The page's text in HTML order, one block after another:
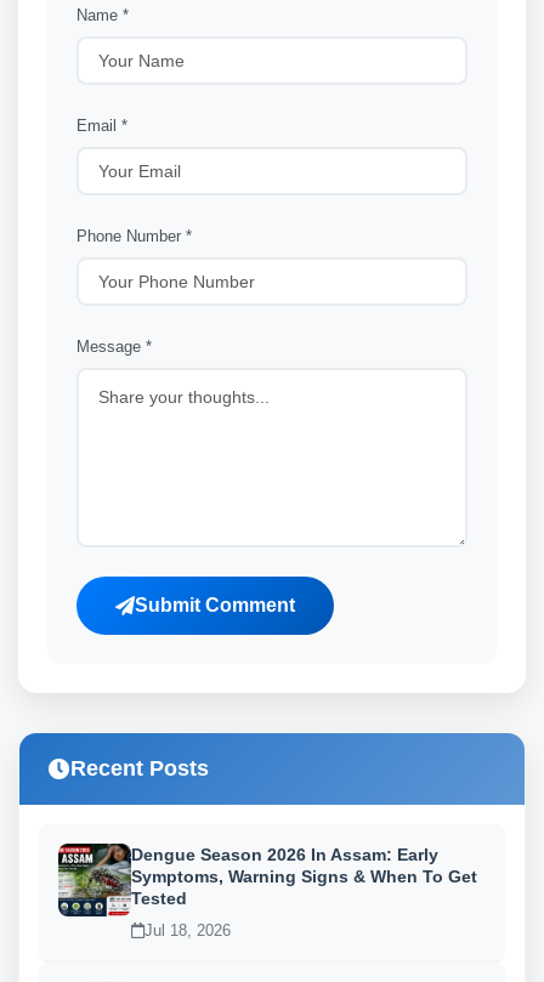
Name *
Email *
Phone Number *
Message *
Submit Comment
Recent Posts
Dengue Season 2026 In Assam: Early
Symptoms, Warning Signs & When To Get
Tested
Jul 18, 2026